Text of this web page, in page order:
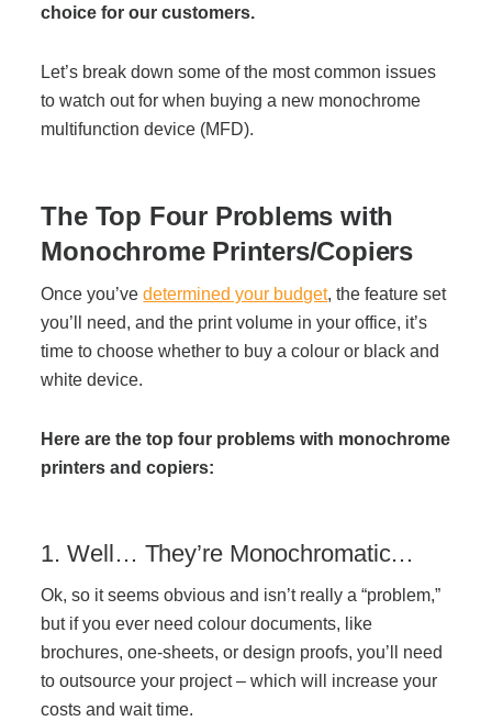
Office Software
Mailing System
Wide Format Printers & Plotters
Managed Print Services
Office Technology Buyer's Guide
Architectural Solutions
choice for our customers.
Let’s break down some of the most common issues
to watch out for when buying a new monochrome
multifunction device (MFD).
The Top Four Problems with
Monochrome Printers/Copiers
Once you’vedetermined your budget, the feature set
you’ll need, and the print volume in your office, it’s
time to choose whether to buy a colour or black and
white device.
Here are the top four problems with monochrome
printers and copiers:
1. Well… They’re Monochromatic…
Ok, so it seems obvious and isn’t really a “problem,”
but if you ever need colour documents, like
brochures, one-sheets, or design proofs, you’ll need
to outsource your project – which will increase your
costs and wait time.